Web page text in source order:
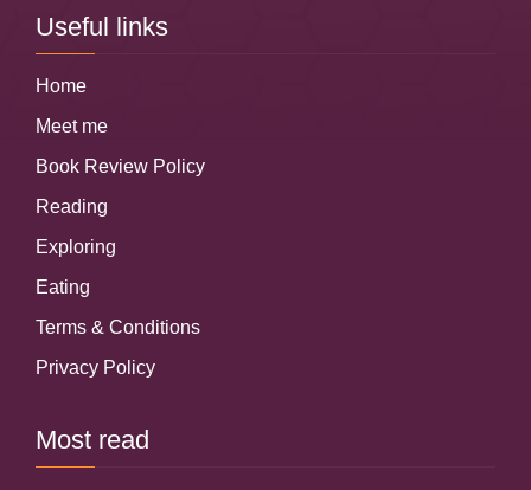
Useful links
Home
Meet me
Book Review Policy
Reading
Exploring
Eating
Terms & Conditions
Privacy Policy
Most read